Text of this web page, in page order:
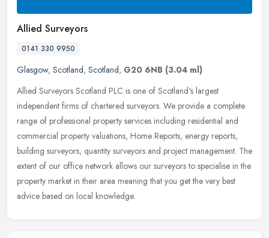
Allied Surveyors
0141 330 9950
Glasgow, Scotland, Scotland, G20 6NB (3.04 ml)
Allied Surveyors Scotland PLC is one of Scotland's largest
independent firms of chartered surveyors. We provide a complete
range of professional property services including residential and
commercial property valuations, Home Reports, energy reports,
building surveyors, quantity surveyors and project management. The
extent of our office network allows our surveyors to specialise in the
property market in their area meaning that you get the very best
advice based on local knowledge.